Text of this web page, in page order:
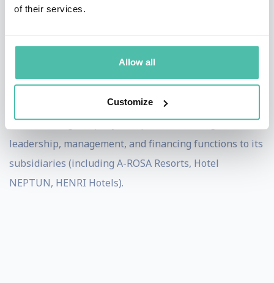
of their services.
Allow all
Customize
In 2018, Errichiello was appointed as honorary
professor for “Brand Sociology/Brand Management” at
Mittweida University of Applied Sciences in Saxony.
He heads the branding and product development, as
well as the innovation lab, of Deutsche Seereederei, an
active holding company that provides strategic
leadership, management, and financing functions to its
subsidiaries (including A-ROSA Resorts, Hotel
NEPTUN, HENRI Hotels).